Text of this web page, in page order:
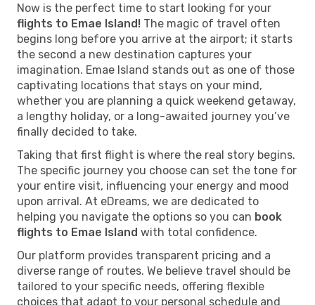
Now is the perfect time to start looking for your
flights to Emae Island! The magic of travel often
begins long before you arrive at the airport; it starts
the second a new destination captures your
imagination. Emae Island stands out as one of those
captivating locations that stays on your mind,
whether you are planning a quick weekend getaway,
a lengthy holiday, or a long-awaited journey you’ve
finally decided to take.
Taking that first flight is where the real story begins.
The specific journey you choose can set the tone for
your entire visit, influencing your energy and mood
upon arrival. At eDreams, we are dedicated to
helping you navigate the options so you can book
flights to Emae Island with total confidence.
Our platform provides transparent pricing and a
diverse range of routes. We believe travel should be
tailored to your specific needs, offering flexible
choices that adapt to your personal schedule and